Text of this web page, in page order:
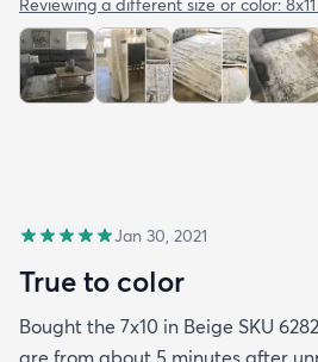
Reviewing a different size or color:
Jan 30, 2021
True to color
Bought the 7x10 in Beige SKU
are from about 5 minutes after